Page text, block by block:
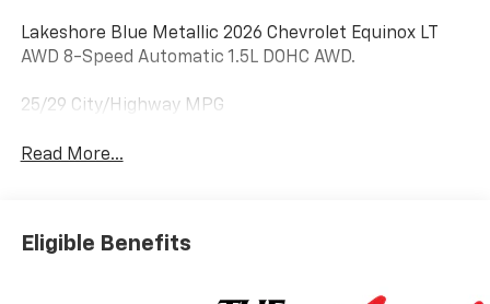
Lakeshore Blue Metallic 2026 Chevrolet Equinox LT
AWD 8-Speed Automatic 1.5L DOHC AWD.
25/29 City/Highway MPG
Read More...
Eligible Benefits